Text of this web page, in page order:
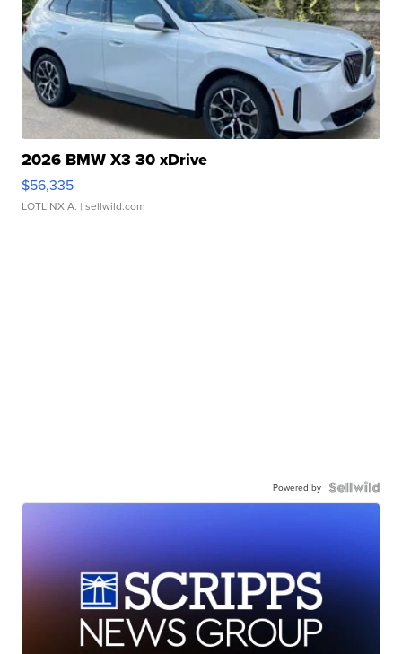
2026 BMW X3 30 xDrive
$56,335
LOTLINX A. | sellwild.com
Powered by